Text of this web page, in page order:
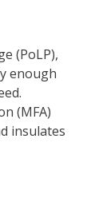
(PoLP),
enough
(MFA)
insulates